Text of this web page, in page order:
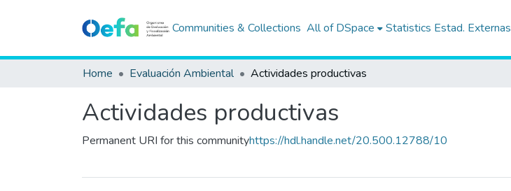
Communities & Collections All of DSpace Statistics Estad. Externas
Home Evaluación Ambiental Actividades productivas
Actividades productivas
Permanent URI for this communityhttps://hdl.handle.net/20.500.12788/10